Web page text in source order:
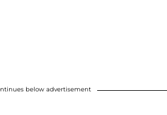
below advertisement